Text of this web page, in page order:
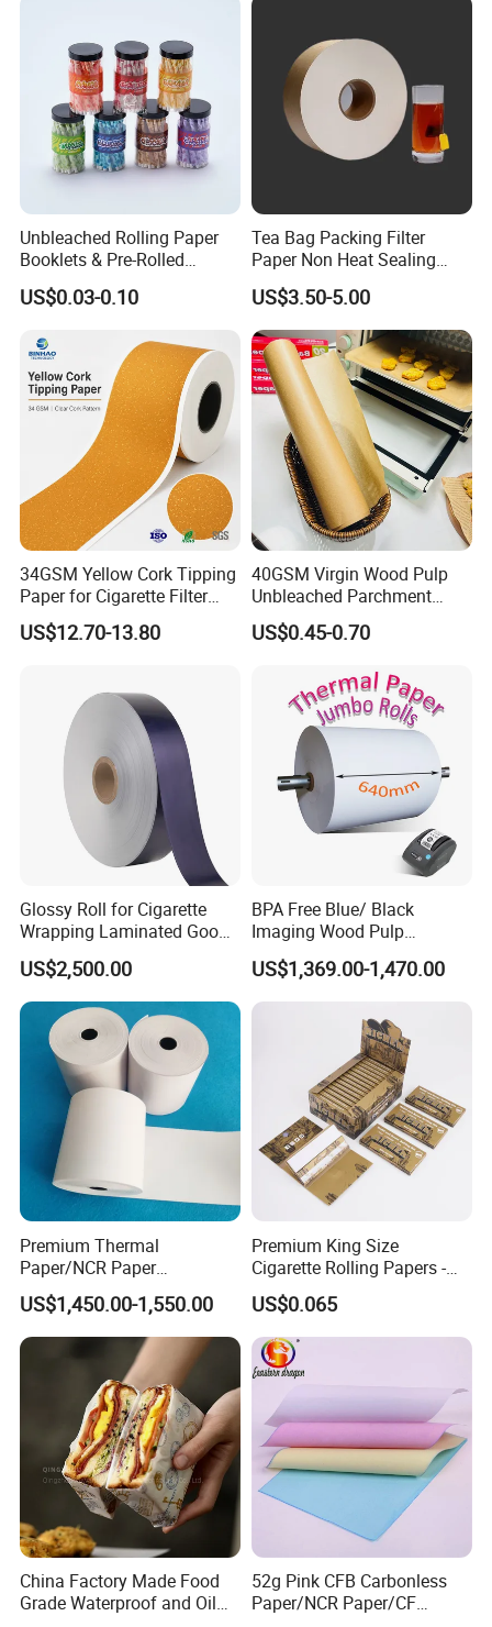
Unbleached Rolling Paper
Booklets & Pre-Rolled
Cones- Tobacco Wrapping
with Paper- Natural
Smoking Accessories
Factory Price
US$0.03-0.10
Tea Bag Packing Filter
Paper Non Heat Sealing
Coffee Filter Paper
US$3.50-5.00
34GSM Yellow Cork Tipping
Paper for Cigarette Filter
Rod Wrapping
US$12.70-13.80
40GSM Virgin Wood Pulp
Unbleached Parchment
Heat Resistant up to 230℃
Silicone Baking Paper for
US$0.45-0.70
Glossy Roll for Cigarette
Wrapping Laminated Good
Preservation Performance
Metalized Silver Gold
Transfer Embossed
Aluminum Foil with Paper
US$2,500.00
BPA Free Blue/ Black
Imaging Wood Pulp
45/48/55/58/60/65/70/80
GSM Thermal Paper Jumbo
Roll for POS Shipping ATM
US$1,369.00-1,470.00
Premium Thermal
Paper/NCR Paper
/Carbonless Paper Rolls for
Receipts and Labels
US$1,450.00-1,550.00
Premium King Size
Cigarette Rolling Papers -
Slim 107X44mm Custom
Branding & Bulk Wholesale
US$0.065
China Factory Made Food
Grade Waterproof and Oil
52g Pink CFB Carbonless
Paper/NCR Paper/CF